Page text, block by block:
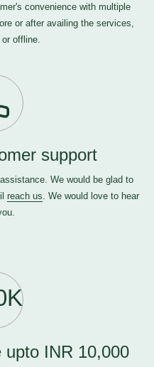
convenience with multiple
or after availing the services,
offline.
support
We would be glad to
reach us. We would love to hear
upto INR 10,000